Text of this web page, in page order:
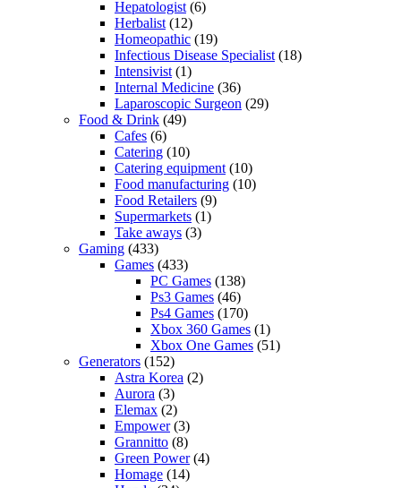
Hepatologist(6)
Herbalist(12)
Homeopathic (19)
Infectious Disease Specialist(18)
Intensivist(1)
Internal Medicine (36)
Laparoscopic Surgeon (29)
Food & Drink (49)
Cafes (6)
Catering (10)
Catering equipment(10)
Food manufacturing (10)
Food Retailers (9)
Supermarkets (1)
Take aways (3)
Gaming (433)
Games (433)
PC Games (138)
Ps3 Games (46)
Ps4 Games (170)
Xbox 360 Games (1)
Xbox One Games (51)
Generators (152)
Astra Korea (2)
Aurora (3)
Elemax (2)
Empower(3)
Grannitto (8)
Green Power(4)
Homage (14)